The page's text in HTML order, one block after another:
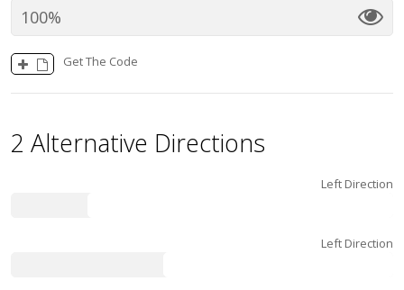
100
Get The Code
2 Alternative Directions
Left Direction
Left Direction